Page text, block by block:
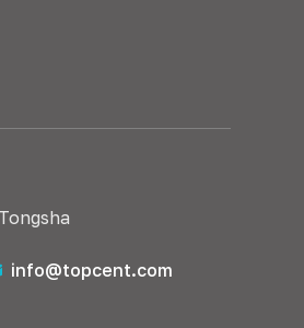
info@topcent.com